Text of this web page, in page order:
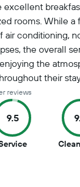
excellent
rooms. While
air conditioning,
the overall
the
their
reviews
9.5
9.5